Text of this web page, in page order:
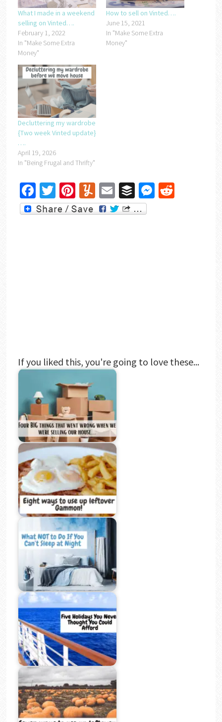
What I made in a weekend
selling on Vinted….
February 1, 2022
In "Make Some Extra
Money"
How to sell on Vinted….
June 15, 2021
In "Make Some Extra
Money"
Decluttering my wardrobe
{Two week Vinted update}
….
April 19, 2026
In "Being Frugal and Thrifty"
Facebook
Twitter
Pinterest
Yummly
EmailBufferMessenger
Reddit
If you liked this, you're going to love these...